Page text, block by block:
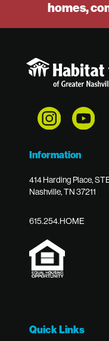
homes,
Information
414 Harding Place,
Nashville, TN 37211
615.254.HOME
Quick Links